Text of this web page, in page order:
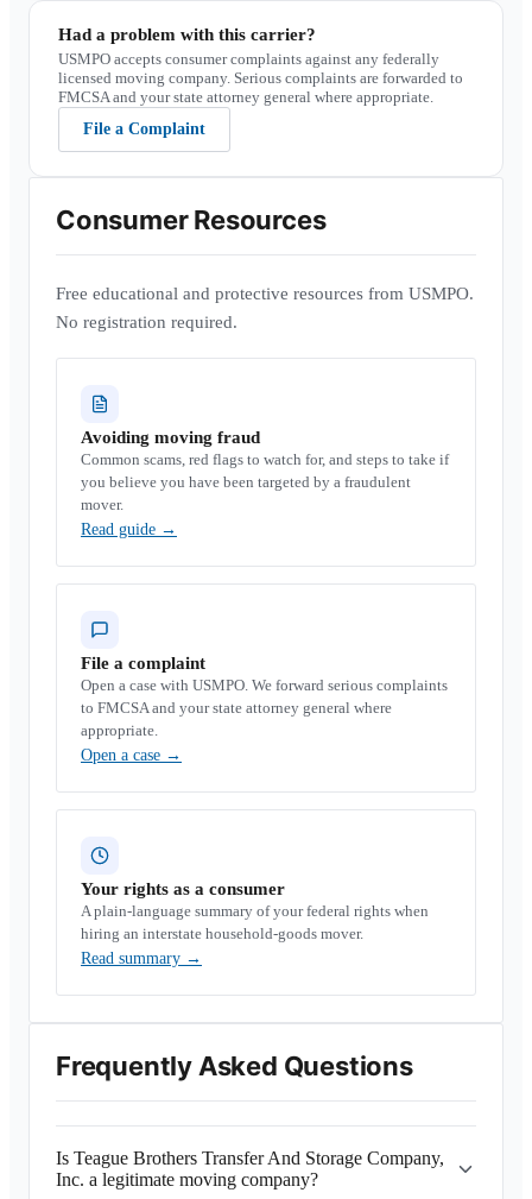
Had a problem with this carrier?
USMPO accepts consumer complaints against any federally
licensed moving company. Serious complaints are forwarded to
FMCSA and your state attorney general where appropriate.
File a Complaint
Consumer Resources
Free educational and protective resources from USMPO.
No registration required.
Avoiding moving fraud
Common scams, red flags to watch for, and steps to take if
you believe you have been targeted by a fraudulent
mover.
Read guide →
File a complaint
Open a case with USMPO. We forward serious complaints
to FMCSA and your state attorney general where
appropriate.
Open a case →
Your rights as a consumer
A plain-language summary of your federal rights when
hiring an interstate household-goods mover.
Read summary →
Frequently Asked Questions
Is Teague Brothers Transfer And Storage Company,
Inc. a legitimate moving company?